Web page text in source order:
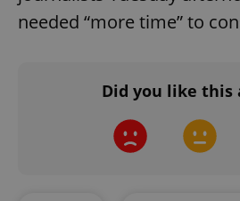
needed “more time” to
Did you like this